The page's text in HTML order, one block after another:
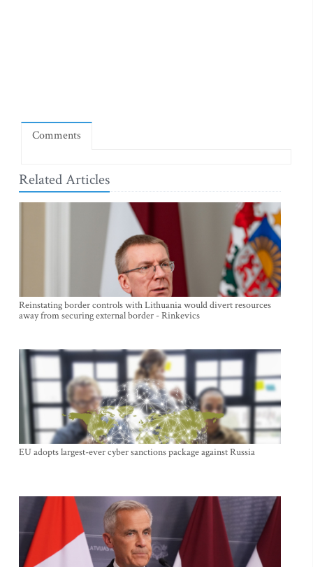
Comments
Related Articles
Reinstating border controls with Lithuania would divert resources
away from securing external border - Rinkevics
EU adopts largest-ever cyber sanctions package against Russia